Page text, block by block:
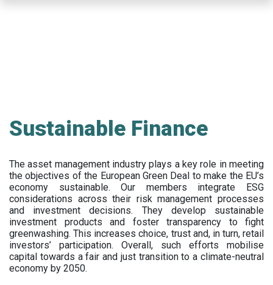
Sustainable Finance
The asset management industry plays a key role in meeting
the objectives of the European Green Deal to make the EU’s
economy sustainable. Our members integrate ESG
considerations across their risk management processes
and investment decisions. They develop sustainable
investment products and foster transparency to fight
greenwashing. This increases choice, trust and, in turn, retail
investors’ participation. Overall, such efforts mobilise
capital towards a fair and just transition to a climate-neutral
economy by 2050.